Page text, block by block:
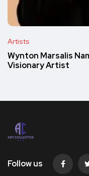
Artists
Wynton Marsalis
Visionary Artist
Follow us